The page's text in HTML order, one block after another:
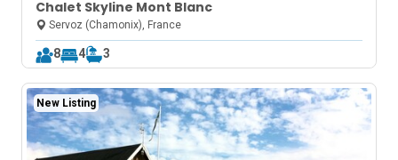
Chalet Skyline Mont Blanc
Servoz (Chamonix), France
8 4 3
New Listing